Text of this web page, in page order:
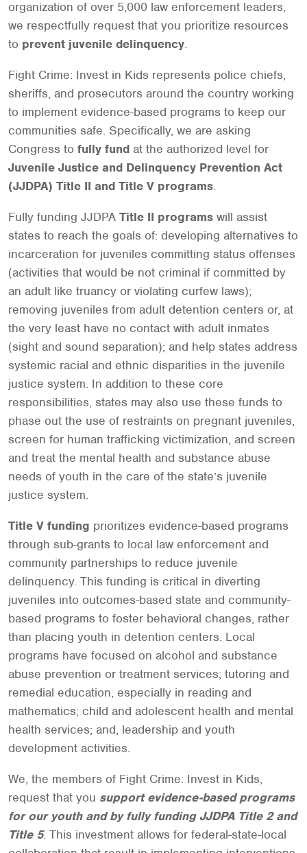
organization of over 5,000 law enforcement leaders,
we respectfully request that you prioritize resources
to prevent juvenile delinquency.
Fight Crime: Invest in Kids represents police chiefs,
sheriffs, and prosecutors around the country working
to implement evidence-based programs to keep our
communities safe. Specifically, we are asking
Congress to fully fund at the authorized level for
Juvenile Justice and Delinquency Prevention Act
(JJDPA) Title II and Title V programs.
Fully funding JJDPA Title II programs will assist
states to reach the goals of: developing alternatives to
incarceration for juveniles committing status offenses
(activities that would be not criminal if committed by
an adult like truancy or violating curfew laws);
removing juveniles from adult detention centers or, at
the very least have no contact with adult inmates
(sight and sound separation); and help states address
systemic racial and ethnic disparities in the juvenile
justice system. In addition to these core
responsibilities, states may also use these funds to
phase out the use of restraints on pregnant juveniles,
screen for human trafficking victimization, and screen
and treat the mental health and substance abuse
needs of youth in the care of the state’s juvenile
justice system.
Title V funding prioritizes evidence-based programs
through sub-grants to local law enforcement and
community partnerships to reduce juvenile
delinquency. This funding is critical in diverting
juveniles into outcomes-based state and community-
based programs to foster behavioral changes, rather
than placing youth in detention centers. Local
programs have focused on alcohol and substance
abuse prevention or treatment services; tutoring and
remedial education, especially in reading and
mathematics; child and adolescent health and mental
health services; and, leadership and youth
development activities.
We, the members of Fight Crime: Invest in Kids,
request that you support evidence-based programs
for our youth and by fully funding JJDPA Title 2 and
Title 5. This investment allows for federal-state-local